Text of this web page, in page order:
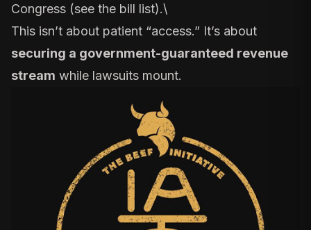
Congress (see the bill list).\
This isn’t about patient “access.” It’s about
securing a government-guaranteed revenue
stream while lawsuits mount.